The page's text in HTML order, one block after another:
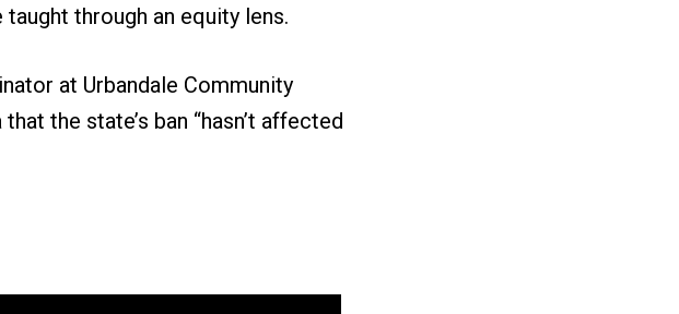
through an equity lens.
at Urbandale Community
the state’s ban “hasn’t affected